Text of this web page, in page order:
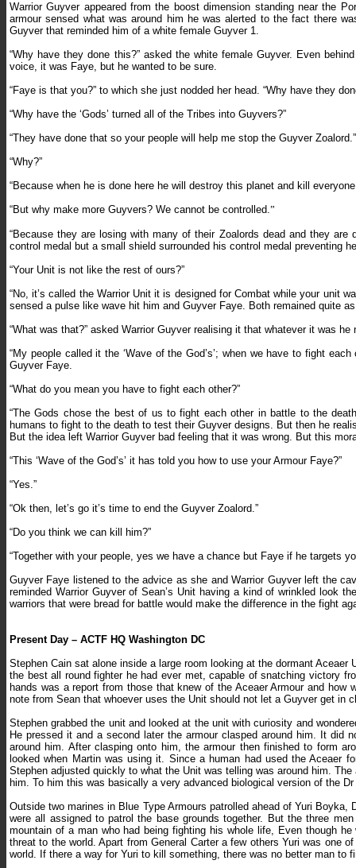
Warrior Guyver appeared from the boost dimension standing near the
armour sensed what was around him he was alerted to the fact there
Guyver that reminded him of a white female Guyver 1.
“Why have they done this?” asked the white female Guyver. Even
voice, it was Faye, but he wanted to be sure.
“Faye is that you?” to which she just nodded her head. “Why have they
“Why have the ‘Gods’ turned all of the Tribes into Guyvers?”
“They have done that so your people will help me stop the Guyver Zoalord.”
“Why?”
“Because when he is done here he will destroy this planet and kill
“But why make more Guyvers? We cannot be controlled.”
“Because they are losing with many of their Zoalords dead and they
control medal but a small shield surrounded his control medal preventing
“Your Unit is not like the rest of ours?”
“No, it’s called the Warrior Unit it is designed for Combat while your unit
sensed a pulse like wave hit him and Guyver Faye. Both remained quite
“What was that?” asked Warrior Guyver realising it that whatever it was
“My people called it the ‘Wave of the God’s’; when we have to fight
Guyver Faye.
“What do you mean you have to fight each other?”
“The Gods chose the best of us to fight each other in battle to the
humans to fight to the death to test their Guyver designs. But then he
But the idea left Warrior Guyver bad feeling that it was wrong. But this
“This ‘Wave of the God’s’ it has told you how to use your Armour Faye?”
“Yes.”
“Ok then, let’s go it’s time to end the Guyver Zoalord.”
“Do you think we can kill him?”
“Together with your people, yes we have a chance but Faye if he targets
Guyver Faye listened to the advice as she and Warrior Guyver left the
reminded Warrior Guyver of Sean’s Unit having a kind of wrinkled look
warriors that were bread for battle would make the difference in the fight
Present Day – ACTF HQ Washington DC
Stephen Cain sat alone inside a large room looking at the dormant Aceaer
the best all round fighter he had ever met, capable of snatching victory
hands was a report from those that knew of the Aceaer Armour and
note from Sean that whoever uses the Unit should not let a Guyver get
Stephen grabbed the unit and looked at the unit with curiosity and
He pressed it and a second later the armour clasped around him. It
around him. After clasping onto him, the armour then finished to form
looked when Martin was using it. Since a human had used the Aceaer
Stephen adjusted quickly to what the Unit was telling was around him.
him. To him this was basically a very advanced biological version of the
Outside two marines in Blue Type Armours patrolled ahead of Yuri
were all assigned to patrol the base grounds together. But the three
mountain of a man who had being fighting his whole life, Even though
threat to the world. Apart from General Carter a few others Yuri was one
world. If there a way for Yuri to kill something, there was no better man to